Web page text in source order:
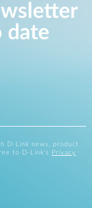
date
D-Link news, product
to D-Link's
Privacy